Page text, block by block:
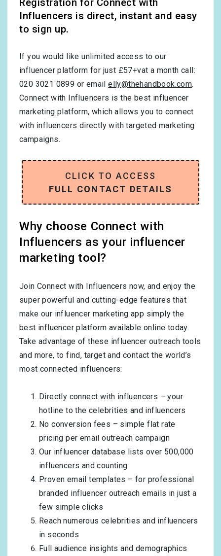
Influencers is direct, instant and easy
to sign up.
If you would like unlimited access to our
influencer platform for just £57+vat a month call:
020 3021 0899 or emailelly@thehandbook.com.
Connect with Influencers is the best influencer
marketing platform, which allows you to connect
with influencers directly with targeted marketing
campaigns.
CLICK TO ACCESS
FULL CONTACT DETAILS
Why choose Connect with
Influencers as your influencer
marketing tool?
Join Connect with Influencers now, and enjoy the
super powerful and cutting-edge features that
make our influencer marketing app simply the
best influencer platform available online today.
Take advantage of these influencer outreach tools
and more, to find, target and contact the world’s
most connected influencers:
Directly connect with influencers – your
hotline to the celebrities and influencers
No conversion fees – simple flat rate
pricing per email outreach campaign
Our influencer database lists over 500,000
influencers and counting
Proven email templates – for professional
branded influencer outreach emails in just a
few simple clicks
Reach numerous celebrities and influencers
in seconds
Full audience insights and demographics